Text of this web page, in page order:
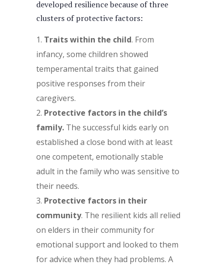
developed resilience because of three
clusters of protective factors:
Traits within the child. From
infancy, some children showed
temperamental traits that gained
positive responses from their
caregivers.
Protective factors in the child’s
family. The successful kids early on
established a close bond with at least
one competent, emotionally stable
adult in the family who was sensitive to
their needs.
Protective factors in their
community. The resilient kids all relied
on elders in their community for
emotional support and looked to them
for advice when they had problems. A